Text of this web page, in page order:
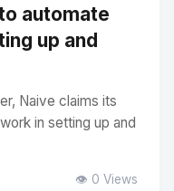
automate
up and
Naive claims its
in setting up and
👁️ 0 Views